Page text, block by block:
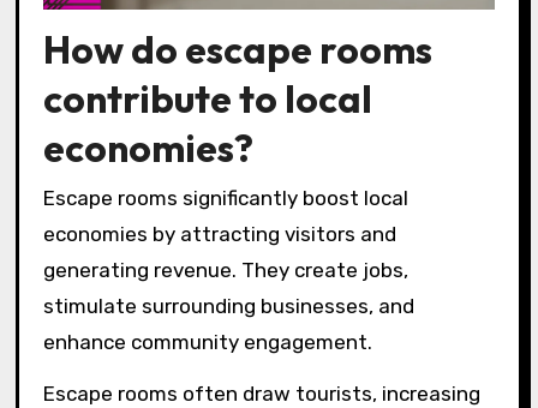
How do escape rooms
contribute to local
economies?
Escape rooms significantly boost local
economies by attracting visitors and
generating revenue. They create jobs,
stimulate surrounding businesses, and
enhance community engagement.
Escape rooms often draw tourists, increasing